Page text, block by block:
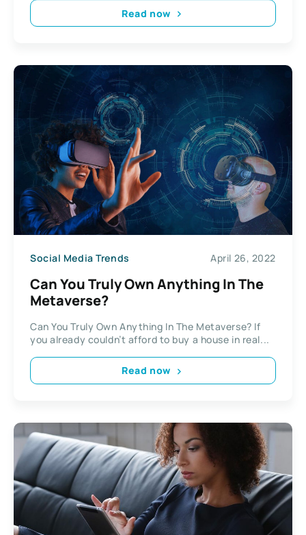
Read now
Social Media Trends April 26, 2022
Can You Truly Own Anything In The
Metaverse?
Can You Truly Own Anything In The Metaverse? If
you already couldn’t afford to buy a house in real...
Read now